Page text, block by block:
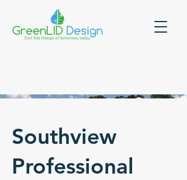
Southview
Professional